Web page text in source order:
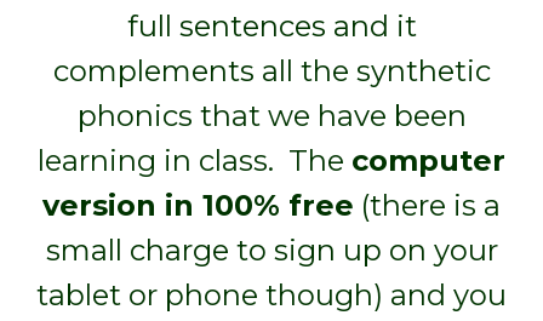
full sentences and it
complements all the synthetic
phonics that we have been
learning in class. The computer
version in 100% free (there is a
small charge to sign up on your
tablet or phone though) and you